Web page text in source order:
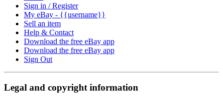
Sign in / Register
My eBay - {{username}}
Sell an item
Help & Contact
Download the free eBay app
Download the free eBay app
Sign Out
Legal and copyright information